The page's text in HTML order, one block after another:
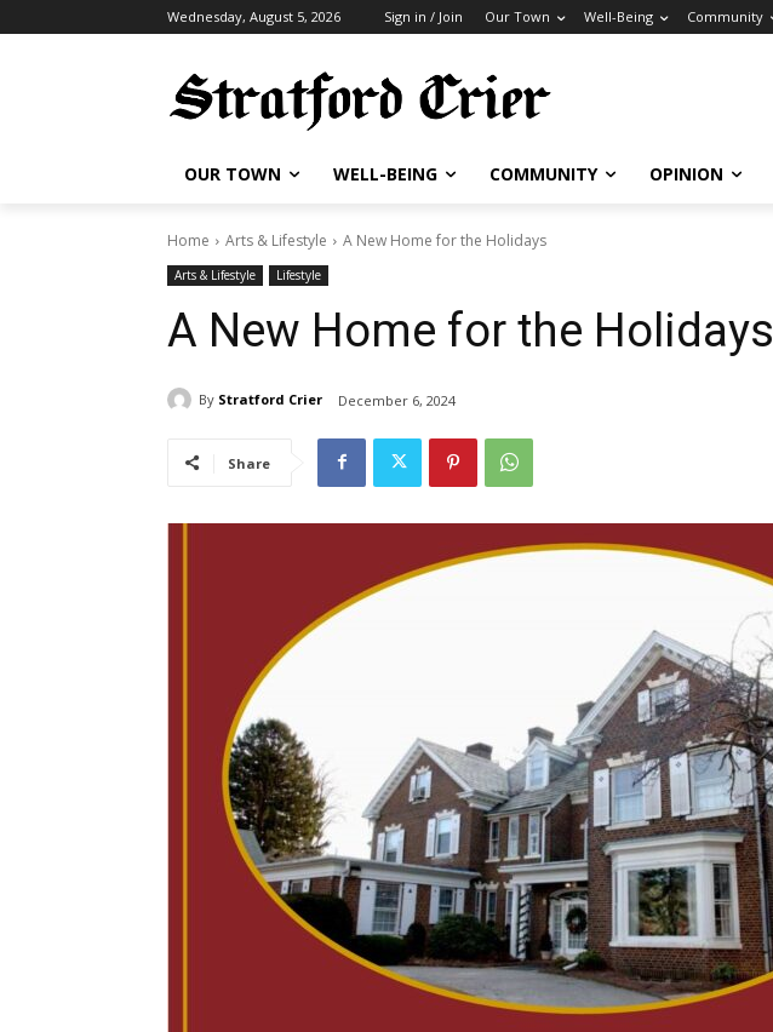
Wednesday, August 5, 2026 Sign in / Join Our Town Well-Being Community
OUR TOWN WELL-BEING COMMUNITY OPINION
Home Arts & Lifestyle A New Home for the Holidays
Arts & Lifestyle Lifestyle
A New Home for the Holidays
By Stratford Crier December 6, 2024
Share